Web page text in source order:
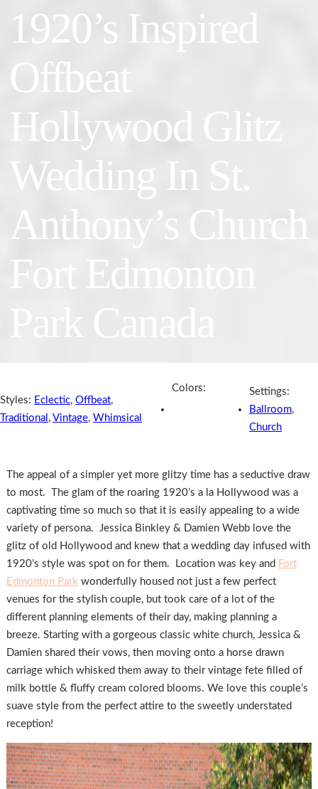
1920’s Inspired
Offbeat
Hollywood Glitz
Wedding In St.
Anthony’s Church
Fort Edmonton
Styles: Eclectic, Offbeat,
Traditional , Vintage, Whimsical
Colors:
Settings:
Ballroom,
Church
The appeal of a simpler yet more glitzy time has a seductive draw
to most. The glam of the roaring 1920’s a la Hollywood was a
captivating time so much so that it is easily appealing to a wide
variety of persona. Jessica Binkley & Damien Webb love the
glitz of old Hollywood and knew that a wedding day infused with
1920’s style was spot on for them. Location was key and Fort
Edmonton Park wonderfully housed not just a few perfect
venues for the stylish couple, but took care of a lot of the
different planning elements of their day, making planning a
breeze. Starting with a gorgeous classic white church, Jessica &
Damien shared their vows, then moving onto a horse drawn
carriage which whisked them away to their vintage fete filled of
milk bottle & fluffy cream colored blooms. We love this couple’s
suave style from the perfect attire to the sweetly understated
reception!